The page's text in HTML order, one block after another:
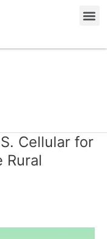
Cellular for
Rural